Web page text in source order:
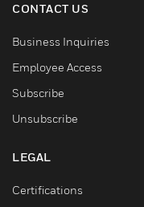
CONTACT US
Business Inquiries
Employee Access
Subscribe
Unsubscribe
LEGAL
Certifications